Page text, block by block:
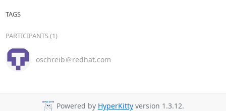
TAGS
PARTICIPANTS (1)
oschreib＠redhat.com
Powered by HyperKitty version 1.3.12.